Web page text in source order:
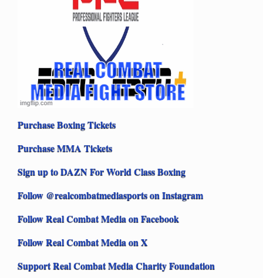
Purchase Boxing Tickets
Purchase MMA Tickets
Sign up to DAZN For World Class Boxing
Follow @realcombatmediasports on Instagram
Follow Real Combat Media on Facebook
Follow Real Combat Media on X
Support Real Combat Media Charity Foundation